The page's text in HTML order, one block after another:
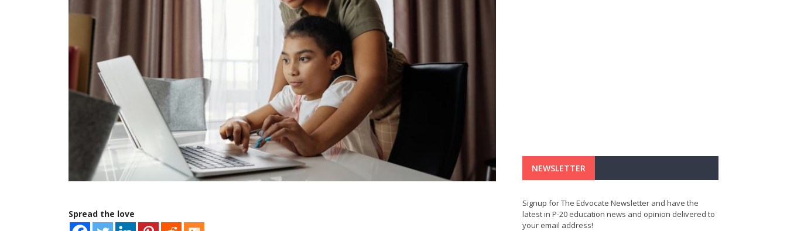
Spread the love
NEWSLETTER
Signup for The Edvocate Newsletter and have the
latest in P-20 education news and opinion delivered to
your email address!